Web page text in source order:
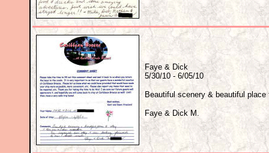
Faye & Dick
5/30/10 - 6/05/10
Beautiful scenery & beautiful
Faye & Dick M.